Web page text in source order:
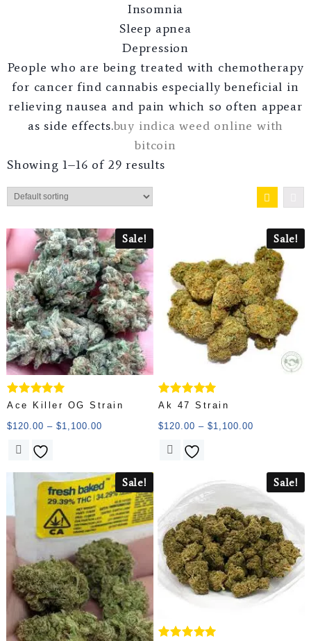
Insomnia
Sleep apnea
Depression
People who are being treated with chemotherapy
for cancer find cannabis especially beneficial in
relieving nausea and pain which so often appear
as side effects.buy indica weed online with
bitcoin
Showing 1–16 of 29 results
Sale!
Rated
out of 5
Ace Killer OG Strain
$120.00 – $1,100.00
Sale!
Rated
out of 5
Ak 47 Strain
$120.00 – $1,100.00
Sale! Sale!